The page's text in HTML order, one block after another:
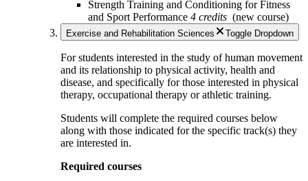
Strength Training and Conditioning for Fitness
and Sport Performance 4 credits (new course)
Exercise and Rehabilitation Sciences Toggle Dropdown
For students interested in the study of human movement
and its relationship to physical activity, health and
disease, and specifically for those interested in physical
therapy, occupational therapy or athletic training.
Students will complete the required courses below
along with those indicated for the specific track(s) they
are interested in.
Required courses